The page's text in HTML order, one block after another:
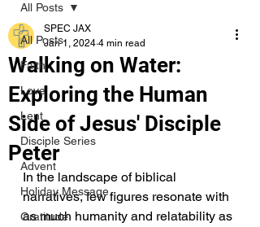
All Posts
Faith
Love
Lent
Disciple Series
Advent
Holiday Message
Gratitude
All Posts
Walking on Water:
Exploring the Human
Side of Jesus' Disciple
Peter
SPEC JAX
Jan 1, 2024 4 min read
In the landscape of biblical
narratives, few figures resonate with
as much humanity and relatability as